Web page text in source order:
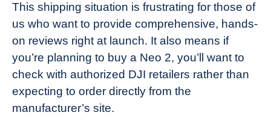
This shipping situation is frustrating for those of
us who want to provide comprehensive, hands-
on reviews right at launch. It also means if
you’re planning to buy a Neo 2, you’ll want to
check with authorized DJI retailers rather than
expecting to order directly from the
manufacturer’s site.